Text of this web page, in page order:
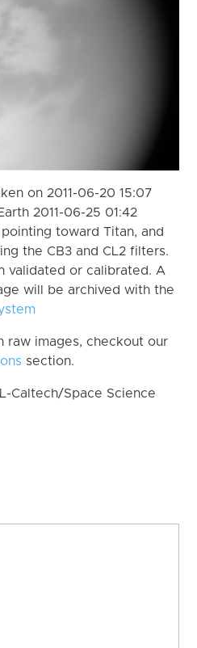
on 2011-06-20 15:07
2011-06-25 01:42
toward Titan, and
the CB3 and CL2 filters.
validated or calibrated. A
will be archived with the
raw images, checkout our
section.
Caltech/Space Science